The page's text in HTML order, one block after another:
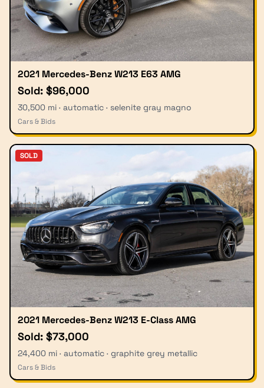
2021 Mercedes-Benz W213 E63 AMG
Sold: $96,000
30,500 mi · automatic · selenite gray magno
Cars & Bids
SOLD
2021 Mercedes-Benz W213 E-Class AMG
Sold: $73,000
24,400 mi · automatic · graphite grey metallic
Cars & Bids